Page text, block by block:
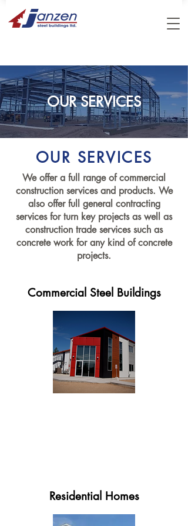
OUR SERVICES
OUR SERVICES
We offer a full range of commercial
construction services and products. We
also offer full general contracting
services for turn key projects as well as
construction trade services such as
concrete work for any kind of concrete
projects.
Commercial Steel Buildings
Residential Homes